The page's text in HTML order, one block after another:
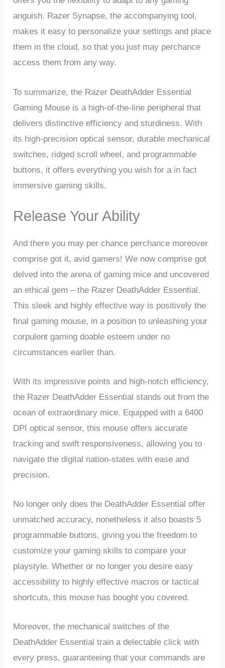
⁣anguish. Razer Synapse, the accompanying tool,
makes it easy to personalize your settings and place
them ⁢in the cloud,‍ so that ⁣you just may perchance
access them ‌from any way.
To summarize, the Razer ‌DeathAdder Essential
‍Gaming Mouse is a high-of-the-line peripheral ‍that
delivers‍ distinctive⁤ efficiency and sturdiness.‌ With
its ​high-precision optical sensor, durable mechanical
switches, ridged scroll wheel, and programmable
buttons, it offers everything you wish⁤ for a in fact
immersive‍ gaming skills.
Release Your Ability
And there you may per chance perchance moreover
comprise got‍ it, avid gamers! We now ‌comprise ⁤got
delved⁢ into the arena ‍of gaming mice and uncovered ​
an ethical gem – the ‍Razer DeathAdder‍ Essential.
This sleek and highly⁣ effective way is positively the
final gaming mouse, in a position⁣ to ⁣unleashing your
corpulent gaming doable esteem under no
circumstances earlier than.
With its impressive points and high-notch efficiency,
‍the Razer DeathAdder Essential stands out from‌ the
ocean of extraordinary mice. Equipped with a 6400
DPI optical⁤ sensor, this⁤ mouse offers accurate
tracking and swift responsiveness, ⁣allowing you to
navigate the digital nation-states with ease ​and
precision.
No longer only does the DeathAdder Essential ‌offer
unmatched accuracy, nonetheless it also boasts 5
programmable buttons, giving ⁣you ⁢the freedom to
customize your gaming skills‍ to compare your
playstyle. Whether or ⁢no longer you desire easy
accessibility to highly effective macros or tactical‌
shortcuts, this mouse has bought you covered.
Moreover, the mechanical switches of the
DeathAdder Essential train a delectable click ​with⁣
every press, guaranteeing that ⁣your commands are